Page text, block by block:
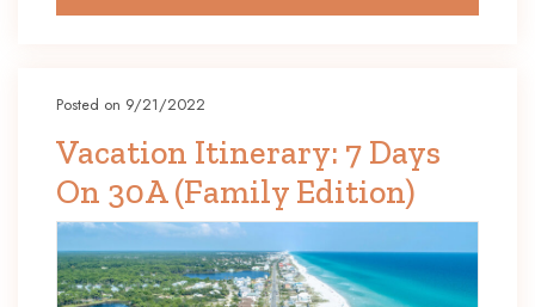
Posted on 9/21/2022
Vacation Itinerary: 7 Days
On 30A (Family Edition)